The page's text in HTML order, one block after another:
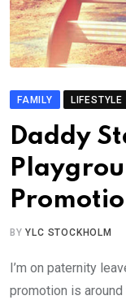
FAMILY LIFESTYLE
Daddy
BYYLC STOCKHOLM
I’m on paternity
promotion is around